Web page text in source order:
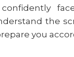
the
you